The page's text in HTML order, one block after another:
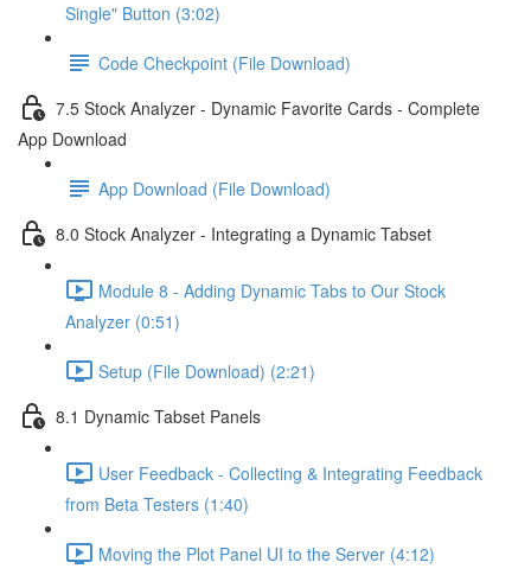
Single" Button (3:02)
Code Checkpoint (File Download)
7.5 Stock Analyzer - Dynamic Favorite Cards - Complete
App Download
App Download (File Download)
8.0 Stock Analyzer - Integrating a Dynamic Tabset
Module 8 - Adding Dynamic Tabs to Our Stock
Analyzer (0:51)
Setup (File Download) (2:21)
8.1 Dynamic Tabset Panels
User Feedback - Collecting & Integrating Feedback
from Beta Testers (1:40)
Moving the Plot Panel UI to the Server (4:12)